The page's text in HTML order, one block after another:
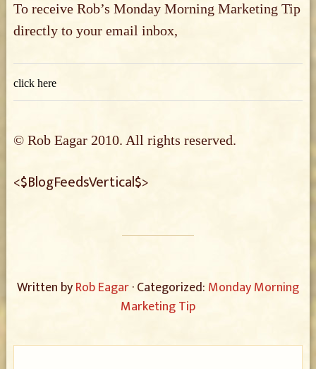
To receive Rob’s Monday Morning Marketing Tip
directly to your email inbox,
click here
© Rob Eagar 2010. All rights reserved.
<$BlogFeedsVertical$>
Written byRob Eagar· Categorized: Monday Morning
Marketing Tip